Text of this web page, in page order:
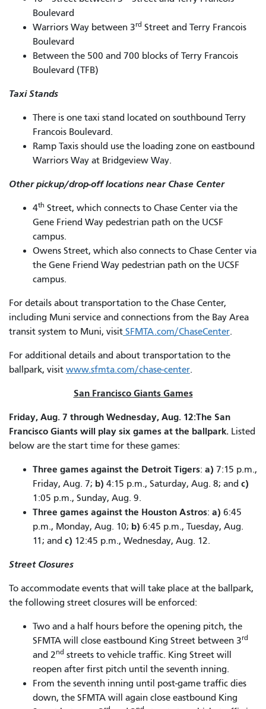
Boulevard
Warriors Way between 3rd Street and Terry Francois
Boulevard
Between the 500 and 700 blocks of Terry Francois
Boulevard (TFB)
Taxi Stands
There is one taxi stand located on southbound Terry
Francois Boulevard.
Ramp Taxis should use the loading zone on eastbound
Warriors Way at Bridgeview Way.
Other pickup/drop-off locations near Chase Center
4th Street, which connects to Chase Center via the
Gene Friend Way pedestrian path on the UCSF
campus.
Owens Street, which also connects to Chase Center via
the Gene Friend Way pedestrian path on the UCSF
campus.
For details about transportation to the Chase Center,
including Muni service and connections from the Bay Area
transit system to Muni, visit SFMTA.com/ChaseCenter.
For additional details and about transportation to the
ballpark, visit www.sfmta.com/chase-center.
San Francisco Giants Games
Friday, Aug. 7 through Wednesday, Aug. 12:The San
Francisco Giants will play six games at the ballpark. Listed
below are the start time for these games:
Three games against the Detroit Tigers: a) 7:15 p.m.,
Friday, Aug. 7; b) 4:15 p.m., Saturday, Aug. 8; and c)
1:05 p.m., Sunday, Aug. 9.
Three games against the Houston Astros: a) 6:45
p.m., Monday, Aug. 10; b) 6:45 p.m., Tuesday, Aug.
11; and c) 12:45 p.m., Wednesday, Aug. 12.
Street Closures
To accommodate events that will take place at the ballpark,
the following street closures will be enforced:
Two and a half hours before the opening pitch, the
SFMTA will close eastbound King Street between 3rd
and 2nd streets to vehicle traffic. King Street will
reopen after first pitch until the seventh inning.
From the seventh inning until post-game traffic dies
down, the SFMTA will again close eastbound King